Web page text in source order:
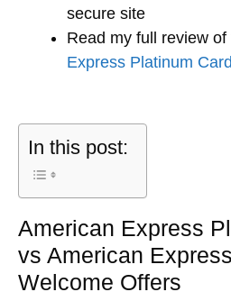
secure site
Read my full review of
Express Platinum Card
In this post:
American Express
vs American Express
Welcome Offers